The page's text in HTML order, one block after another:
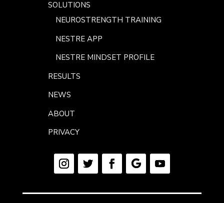
SOLUTIONS
NEUROSTRENGTH TRAINING
NESTRE APP
NESTRE MINDSET PROFILE
RESULTS
NEWS
ABOUT
PRIVACY